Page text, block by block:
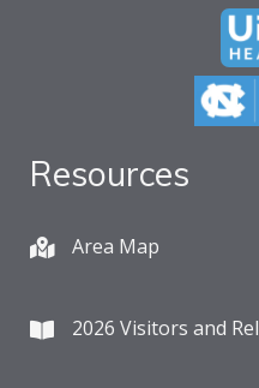
Resources
Area Map
2026 Visitors and